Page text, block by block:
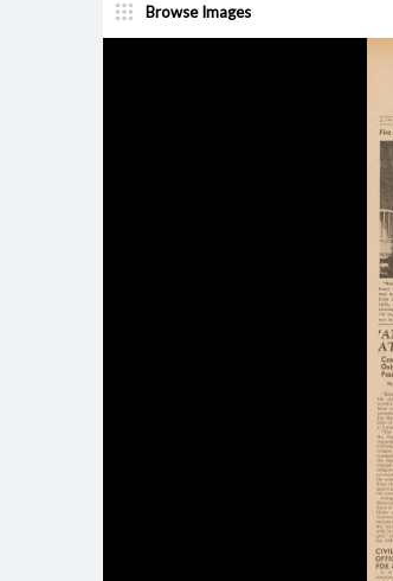
Browse Images